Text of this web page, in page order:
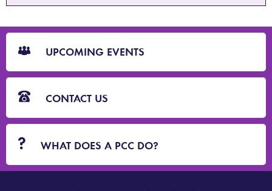
CTA
Blocks
UPCOMING EVENTS
CONTACT US
WHAT DOES A PCC DO?